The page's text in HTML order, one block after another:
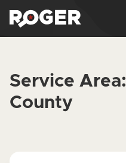
Service Area:
County